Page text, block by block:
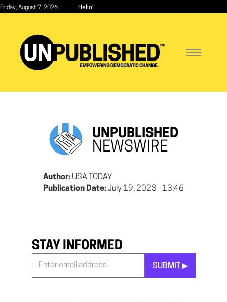
Skip
content
Friday, August 7, 2026 Hello!
Toggle
UNPUBLISHED
NEWSWIRE
Author: USA TODAY
Publication Date:July 19, 2023 - 13:46
STAY INFORMED
SUBMIT ▶︎